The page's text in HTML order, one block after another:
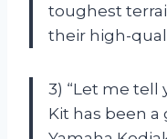
toughest
their high-
3) “Let me tell
Kit has been